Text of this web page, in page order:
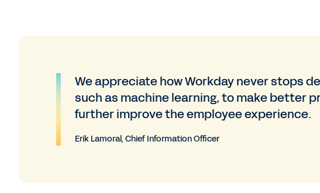
We appreciate how Workday never stops
such as machine learning, to make better
further improve the employee experience.
Erik Lamoral, Chief Information Officer